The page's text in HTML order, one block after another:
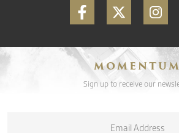
MOMENTUM
Sign up to receive our